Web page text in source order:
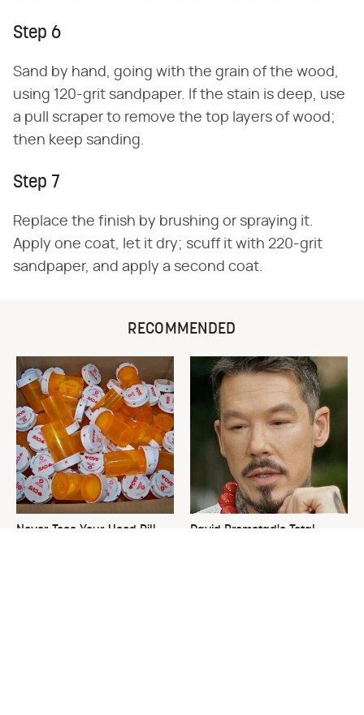
Step 6
Sand by hand, going with the grain of the wood,
using 120-grit sandpaper. If the stain is deep, use
a pull scraper to remove the top layers of wood;
then keep sanding.
Step 7
Replace the finish by brushing or spraying it.
Apply one coat, let it dry; scuff it with 220-grit
sandpaper, and apply a second coat.
RECOMMENDED
Never Toss Your Used Pill
David Bromstad's Total